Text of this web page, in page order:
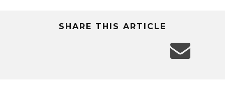
SHARE THIS ARTICLE